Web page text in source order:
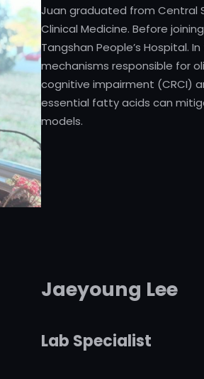
Juan graduated from Central
Clinical Medicine. Before
Tangshan People’s Hospital.
mechanisms responsible for
cognitive impairment (CRCI)
essential fatty acids can
models.
Jaeyoung Lee
Lab Specialist